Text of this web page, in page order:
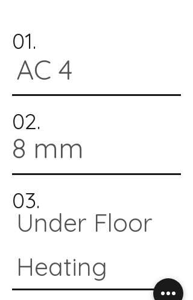
01.
AC 4
02.
8 mm
03.
Under Floor
Heating